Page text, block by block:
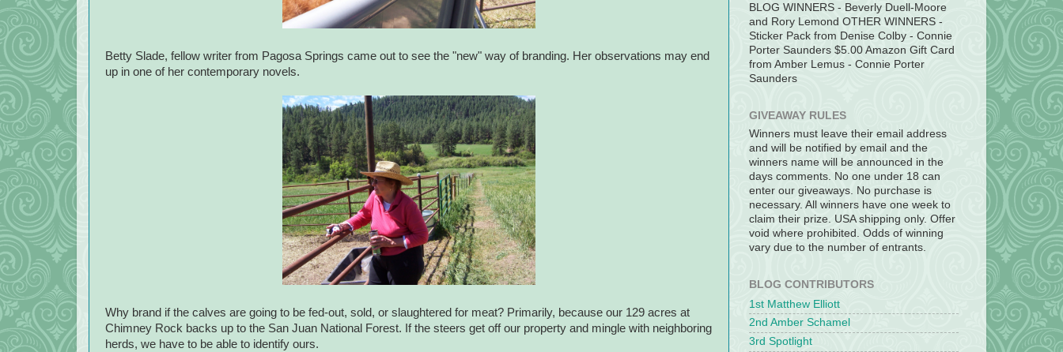
Betty Slade, fellow writer from Pagosa Springs came out to see the "new" way of branding. Her observations may end
up in one of her contemporary novels.
Why brand if the calves are going to be fed-out, sold, or slaughtered for meat? Primarily, because our 129 acres at
Chimney Rock backs up to the San Juan National Forest. If the steers get off our property and mingle with neighboring
herds, we have to be able to identify ours.
BLOG WINNERS - Beverly Duell-Moore
and Rory Lemond OTHER WINNERS -
Sticker Pack from Denise Colby - Connie
Porter Saunders $5.00 Amazon Gift Card
from Amber Lemus - Connie Porter
Saunders
GIVEAWAY RULES
Winners must leave their email address
and will be notified by email and the
winners name will be announced in the
days comments. No one under 18 can
enter our giveaways. No purchase is
necessary. All winners have one week to
claim their prize. USA shipping only. Offer
void where prohibited. Odds of winning
vary due to the number of entrants.
BLOG CONTRIBUTORS
1st Matthew Elliott
2nd Amber Schamel
3rd Spotlight